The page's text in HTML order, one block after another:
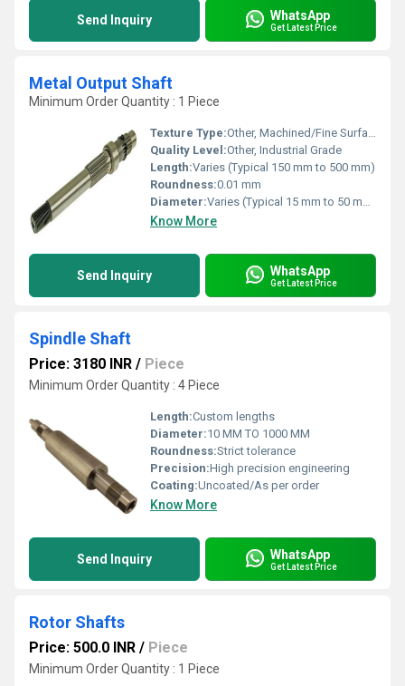
Send Inquiry WhatsApp
Get Latest Price
Metal Output Shaft
Minimum Order Quantity : 1 Piece
Texture Type:Other, Machined/Fine Surface Finish
Quality Level:Other, Industrial Grade
Length:Varies (Typical 150 mm to 500 mm)
Roundness:0.01 mm
Diameter:Varies (Typical 15 mm to 50 mm)
Know More
Send Inquiry WhatsApp
Get Latest Price
Spindle Shaft
Price: 3180 INR / Piece
Minimum Order Quantity : 4 Piece
Length:Custom lengths
Diameter:10 MM TO 1000 MM
Roundness:Strict tolerance
Precision:High precision engineering
Coating:Uncoated/As per order
Know More
Send Inquiry WhatsApp
Get Latest Price
Rotor Shafts
Price: 500.0 INR / Piece
Minimum Order Quantity : 1 Piece